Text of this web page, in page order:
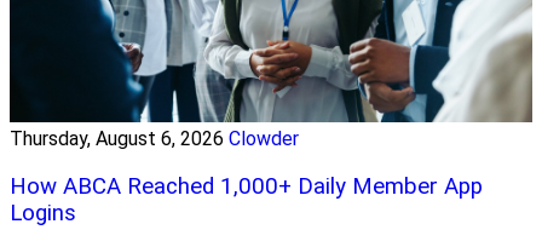
Thursday, August 6, 2026 Clowder
How ABCA Reached 1,000+ Daily Member App
Logins